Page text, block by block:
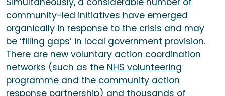
Simultaneously, a considerable number of
community-led initiatives have emerged
organically in response to the crisis and may
be ‘filling gaps’ in local government provision.
There are new voluntary action coordination
networks (such as the NHS volunteering
programme and the community action
response partnership) and thousands of